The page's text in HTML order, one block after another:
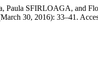
Paula SFIRLOAGA, and
30, 2016): 33–41.